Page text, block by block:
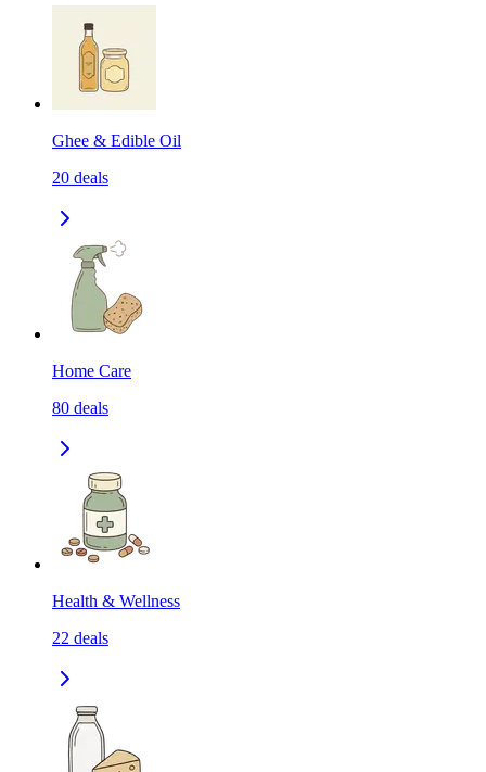
Ghee & Edible Oil
20 deals
Home Care
80 deals
Health & Wellness
22 deals